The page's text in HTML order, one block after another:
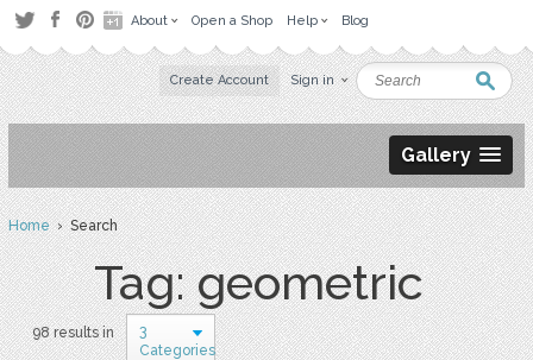
About Open a Shop Help Blog
Create Account Sign in
Gallery
Home› Search
Tag: geometric
98 results in
3
Categories